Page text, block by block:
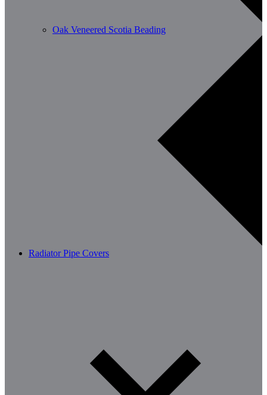
Oak Veneered Scotia Beading
Radiator Pipe Covers